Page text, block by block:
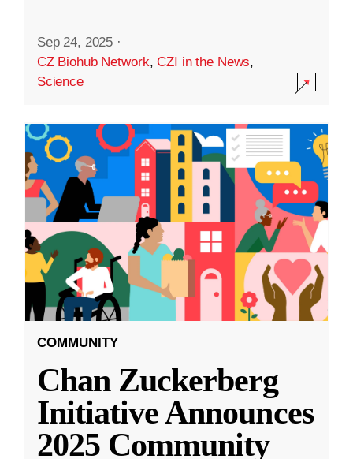
Sep 24, 2025 ·
CZ Biohub Network,CZI in the News,
Science
COMMUNITY
Chan Zuckerberg
Initiative Announces
2025 Community